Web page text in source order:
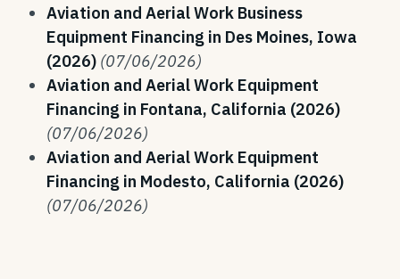
Aviation and Aerial Work Business
Equipment Financing in Des Moines, Iowa
(2026) (07/06/2026)
Aviation and Aerial Work Equipment
Financing in Fontana, California (2026)
(07/06/2026)
Aviation and Aerial Work Equipment
Financing in Modesto, California (2026)
(07/06/2026)